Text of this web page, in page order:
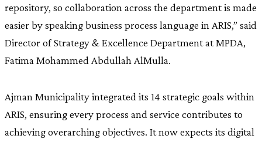
repository, so collaboration across the department is made
easier by speaking business process language in ARIS,” said
Director of Strategy & Excellence Department at MPDA,
Fatima Mohammed Abdullah AlMulla.
Ajman Municipality integrated its 14 strategic goals within
ARIS, ensuring every process and service contributes to
achieving overarching objectives. It now expects its digital